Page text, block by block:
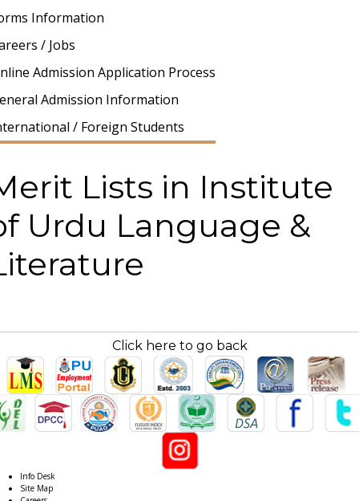
Information
/ Jobs
Admission Application Process
Admission Information
/ Foreign Students
Lists in Institute
Urdu Language &
Click here to go back
Info Desk
Site Map